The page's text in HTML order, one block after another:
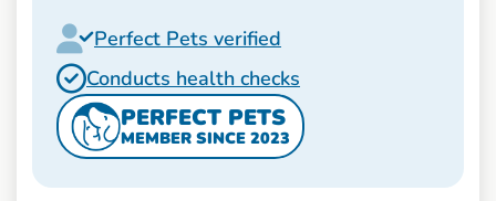
Perfect Pets verified
Conducts health checks
PERFECT PETS
MEMBER SINCE 2023